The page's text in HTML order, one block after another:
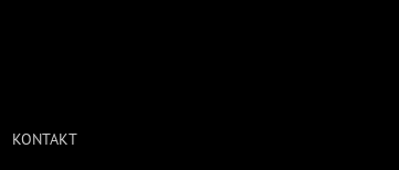
KONTAKT